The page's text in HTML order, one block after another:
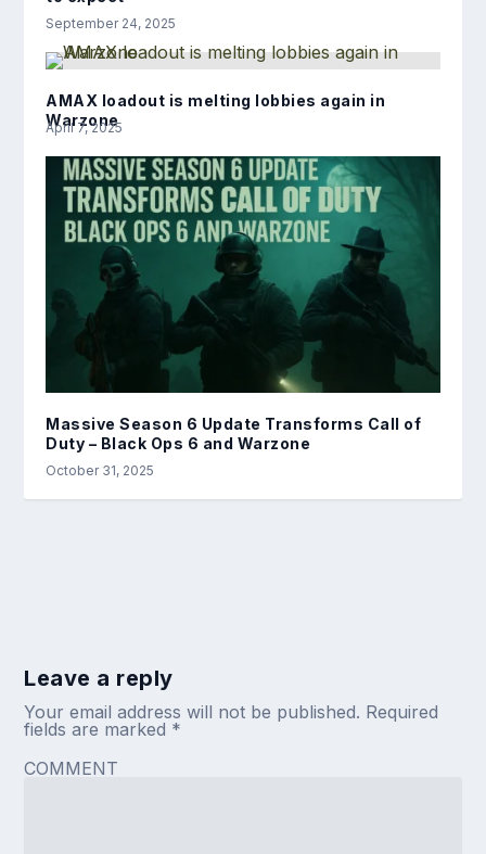
September 24, 2025
AMAX loadout is melting lobbies again in
Warzone
April 7, 2025
Massive Season 6 Update Transforms Call of
Duty – Black Ops 6 and Warzone
October 31, 2025
Leave a reply
Your email address will not be published. Required
fields are marked *
COMMENT